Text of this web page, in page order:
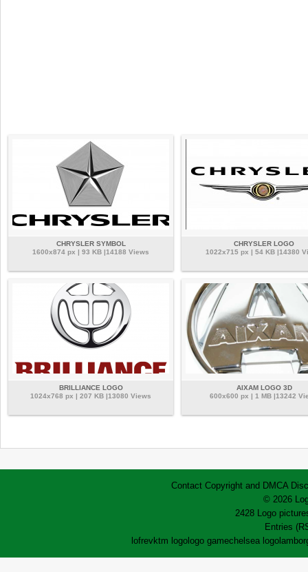
CHRYSLER SYMBOL
1600x874 px | 93 KB |14188 Views
CHRYSLER LOGO
1022x715 px | 54 KB |14380
BRILLIANCE LOGO
1024x768 px | 207 KB |13080 Views
AIXAM LOGO 3D
600x600 px | 1 MB |13242
Contact Copyright and DMCA
© 2026
2428 Logo
Entries
lofrevktm logo logo gamechelsea logo